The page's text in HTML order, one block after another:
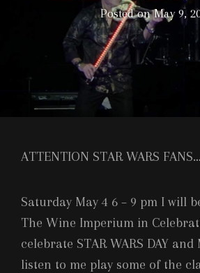
Posted onMay 9,
ATTENTION STAR WARS
Saturday May 4 6 – 9 pm I will
The Wine Imperium in
celebrate STAR WARS DAY and
listen to me play some of the